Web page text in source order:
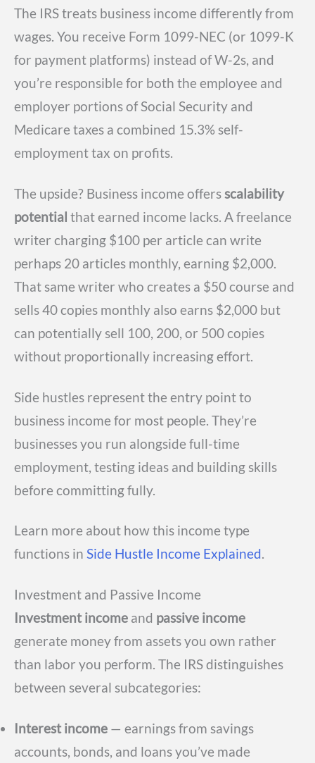
The IRS treats business income differently from
wages. You receive Form 1099-NEC (or 1099-K
for payment platforms) instead of W-2s, and
you’re responsible for both the employee and
employer portions of Social Security and
Medicare taxes a combined 15.3% self-
employment tax on profits.
The upside? Business income offersscalability
potential that earned income lacks. A freelance
writer charging $100 per article can write
perhaps 20 articles monthly, earning $2,000.
That same writer who creates a $50 course and
sells 40 copies monthly also earns $2,000 but
can potentially sell 100, 200, or 500 copies
without proportionally increasing effort.
Side hustles represent the entry point to
business income for most people. They’re
businesses you run alongside full-time
employment, testing ideas and building skills
before committing fully.
Learn more about how this income type
functions in Side Hustle Income Explained.
Investment and Passive Income
Investment income and passive income
generate money from assets you own rather
than labor you perform. The IRS distinguishes
between several subcategories:
Interest income — earnings from savings
accounts, bonds, and loans you’ve made